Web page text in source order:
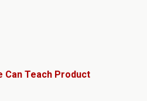
Can Teach Product